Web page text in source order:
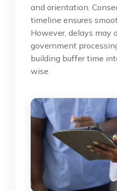
and orientation.
timeline ensures
However, delays may
government
building buffer time
wise.